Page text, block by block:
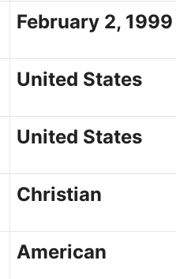
February 2, 1999
United States
United States
Christian
American